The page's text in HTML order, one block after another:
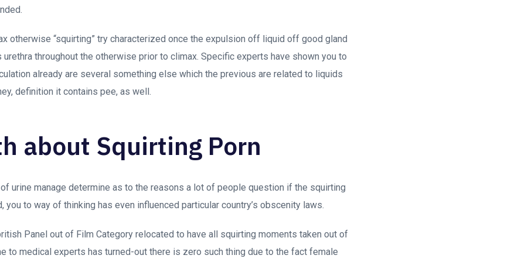
otherwise “squirting” try characterized once the expulsion off liquid off good gland
urethra throughout the otherwise prior to climax. Specific experts have shown you to
already are several something else which the previous are related to liquids
definition it contains pee, as well.
about Squirting Porn
urine manage determine as to the reasons a lot of people question if the squirting
you to way of thinking has even influenced particular country’s obscenity laws.
Panel out of Film Category relocated to have all squirting moments taken out of
to medical experts has turned-out there is zero such thing due to the fact female